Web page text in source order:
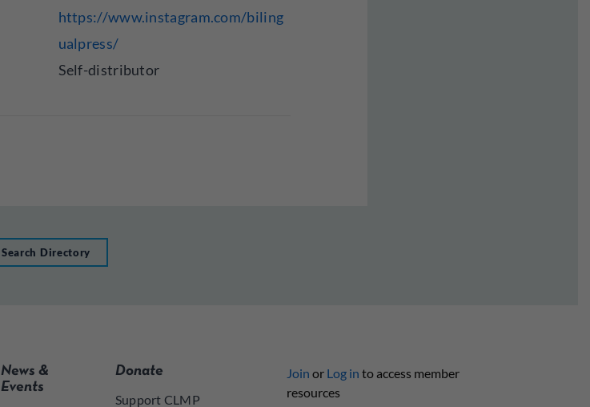
https://www.instagram.com/biling
ualpress/
Self-distributor
Search Directory
News &
Events
Donate
Support CLMP
Join or Log in to access member
resources